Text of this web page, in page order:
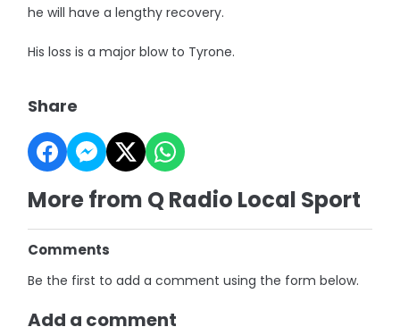
he will have a lengthy recovery.
His loss is a major blow to Tyrone.
Share
More from Q Radio Local Sport
Comments
Be the first to add a comment using the form below.
Add a comment